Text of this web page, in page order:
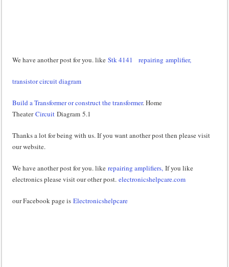
We have another post for you. likeStk 4141 repairing amplifier,
transistor circuit diagram
Build a Transformer or construct the transformer. Home
TheaterCircuit Diagram 5.1
Thanks a lot for being with us. If you want another post then please visit
our website.
We have another post for you. likerepairing amplifiers, If you like
electronics please visit our other post.electronicshelpcare.com
our Facebook page isElectronicshelpcare